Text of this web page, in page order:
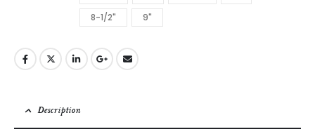
8-1/2"
9"
Description